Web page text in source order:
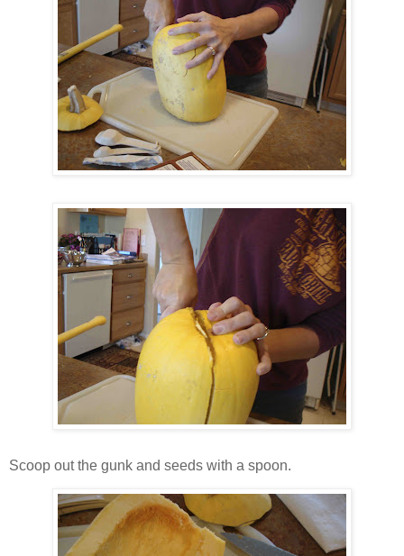
Scoop out the gunk and seeds with a spoon.